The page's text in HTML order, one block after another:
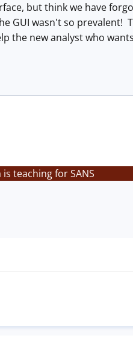
but think we have
GUI wasn't so prevalent!
the new analyst who
teaching for SANS